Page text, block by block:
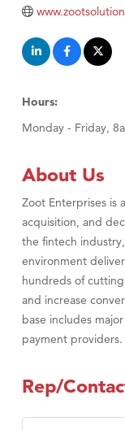
Primary Caring
Hours:
Monday - Friday,
About Us
Zoot Enterprises is
acquisition, and
the fintech
environment
hundreds of
and increase
base includes
payment providers.
Rep/